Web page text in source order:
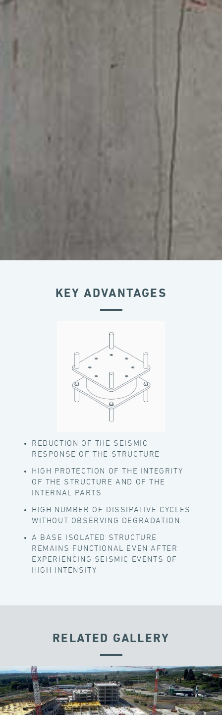
KEY ADVANTAGES
REDUCTION OF THE SEISMIC
RESPONSE OF THE STRUCTURE
HIGH PROTECTION OF THE INTEGRITY
OF THE STRUCTURE AND OF THE
INTERNAL PARTS
HIGH NUMBER OF DISSIPATIVE CYCLES
WITHOUT OBSERVING DEGRADATION
A BASE ISOLATED STRUCTURE
REMAINS FUNCTIONAL EVEN AFTER
EXPERIENCING SEISMIC EVENTS OF
HIGH INTENSITY
RELATED GALLERY